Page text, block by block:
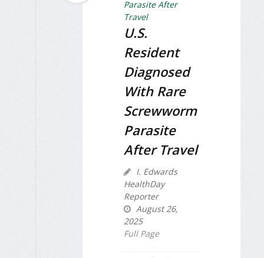
U.S.
Resident
Diagnosed
With Rare
Screwworm
Parasite
After Travel
I. Edwards
HealthDay
Reporter
August 26,
2025
Full Page